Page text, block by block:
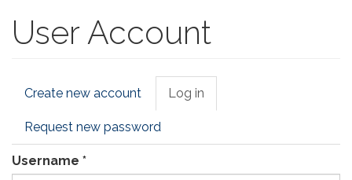
User Account
Primary
Create new account Log in
tab)
Request new password
Username *